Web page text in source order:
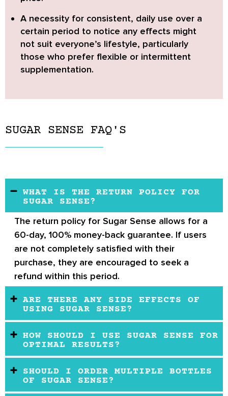
A necessity for consistent, daily use over a
certain period to notice any effects might
not suit everyone’s lifestyle, particularly
those who prefer flexible or intermittent
supplementation.
SUGAR SENSE FAQ'S
WHAT IS THE RETURN POLICY FOR
SUGAR SENSE?
The return policy for Sugar Sense allows for a
60-day, 100% money-back guarantee. If users
are not completely satisfied with their
purchase, they are encouraged to seek a
refund within this period.
ARE THERE ANY SIDE EFFECTS OF
USING SUGAR SENSE?
HOW SHOULD I USE SUGAR SENSE FOR
OPTIMAL RESULTS?
SHOULD I ORDER MULTIPLE BOTTLES
OF SUGAR SENSE?